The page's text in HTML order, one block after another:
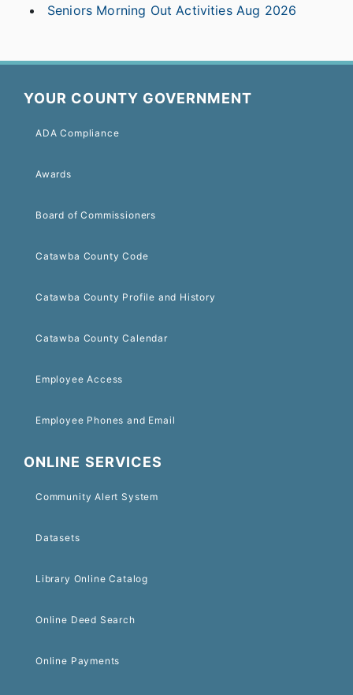
Seniors Morning Out Activities Aug 2026
YOUR COUNTY GOVERNMENT
ADA Compliance
Awards
Board of Commissioners
Catawba County Code
Catawba County Profile and History
Catawba County Calendar
Employee Access
Employee Phones and Email
ONLINE SERVICES
Community Alert System
Datasets
Library Online Catalog
Online Deed Search
Online Payments